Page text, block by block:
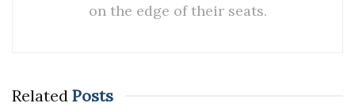
on the edge of their seats.
Related Posts